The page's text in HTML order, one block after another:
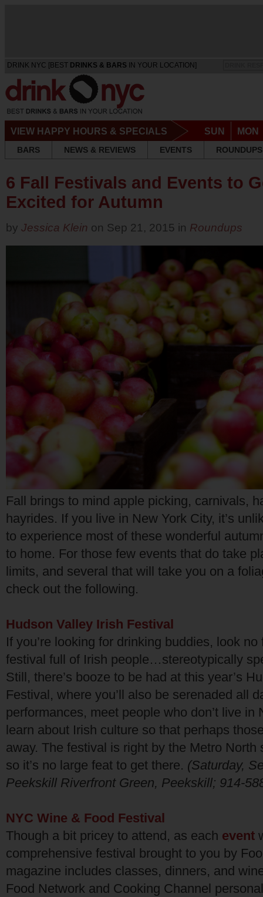
DRINK NYC [BEST DRINKS & BARS IN YOUR LOCATION]
VIEW HAPPY HOURS & SPECIALS SUN MON
BARS NEWS & REVIEWS EVENTS ROUNDUPS
6 Fall Festivals and Events to
Excited for Autumn
by Jessica Klein on Sep 21, 2015 in Roundups
Fall brings to mind apple picking, carnivals,
hayrides. If you live in New York City, it’s
to experience most of these wonderful
to home. For those few events that do take
limits, and several that will take you on a
check out the following.
Hudson Valley Irish Festival
If you’re looking for drinking buddies, look no
festival full of Irish people…stereotypically
Still, there’s booze to be had at this year’s
Festival, where you’ll also be serenaded all
performances, meet people who don’t live in
learn about Irish culture so that perhaps
away. The festival is right by the Metro North
so it’s no large feat to get there. (Saturday,
Peekskill Riverfront Green, Peekskill; 914-
NYC Wine & Food Festival
Though a bit pricey to attend, as each event
comprehensive festival brought to you by
magazine includes classes, dinners, and
Food Network and Cooking Channel